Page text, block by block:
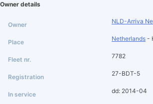
Owner details
NLD-Arriva
Netherlands -
7782
27-BDT-5
dd: 2014-04